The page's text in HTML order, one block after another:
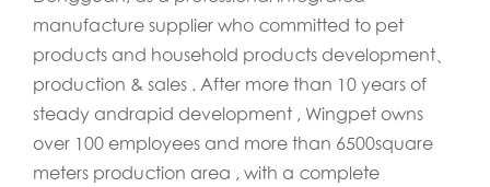
manufacture supplier who committed to pet
products and household products development、
production & sales . After more than 10 years of
steady andrapid development , Wingpet owns
over 100 employees and more than 6500square
meters production area , with a complete